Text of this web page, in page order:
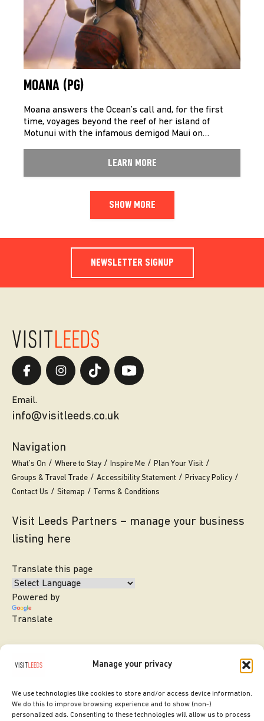
Manage your privacy
We use technologies like cookies to store and/or access device information.
We do this to improve browsing experience and to show (non-)
personalized ads. Consenting to these technologies will allow us to process
MOANA (PG)
Moana answers the Ocean’s call and, for the first
time, voyages beyond the reef of her island of
Motunui with the infamous demigod Maui on…
LEARN MORE
SHOW MORE
NEWSLETTER SIGNUP
Email.
info@visitleeds.co.uk
Navigation
What’s On Where to Stay Inspire Me
Plan Your Visit
Groups & Travel Trade
Accessibility Statement
Privacy Policy
Contact Us
Sitemap Terms & Conditions
Visit Leeds Partners – manage your business
listing here
Translate this page
Powered by
Translate